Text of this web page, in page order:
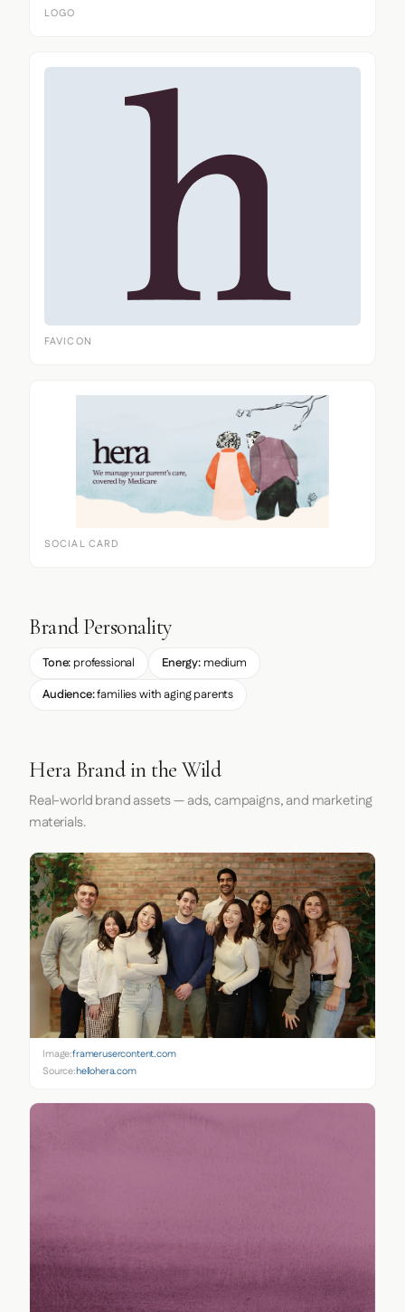
LOGO
FAVICON
SOCIAL CARD
Brand Personality
Tone: professional Energy: medium
Audience:families with aging parents
Hera Brand in the Wild
Real-world brand assets — ads, campaigns, and marketing
materials.
Image:framerusercontent.com
Source:hellohera.com